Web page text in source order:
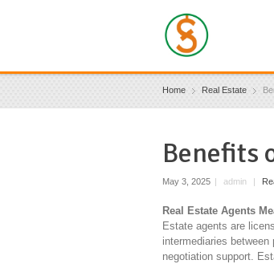
Home Real Estate
Benefits
May 3, 2025 | admin |
Real Estate Agents
Estate agents are
intermediaries
negotiation support.